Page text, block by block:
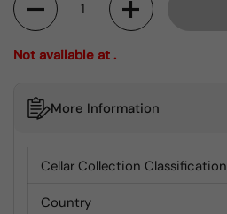
Not available at .
More Information
Cellar Collection Classification
Country